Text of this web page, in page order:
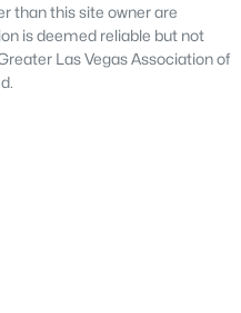
Easy access
shopping
than this site owner are
is deemed reliable but not
Las Vegas Association of